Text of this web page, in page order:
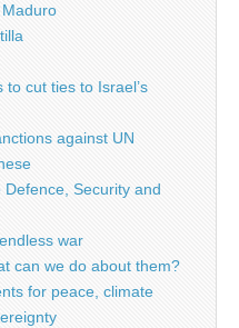
cut ties to Israel’s
against UN
Security and
war
can we do about them?
for peace, climate